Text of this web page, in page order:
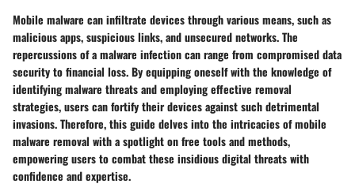
Mobile malware can infiltrate devices through various means, such as
malicious apps, suspicious links, and unsecured networks. The
repercussions of a malware infection can range from compromised data
security to financial loss. By equipping oneself with the knowledge of
identifying malware threats and employing effective removal
strategies, users can fortify their devices against such detrimental
invasions. Therefore, this guide delves into the intricacies of mobile
malware removal with a spotlight on free tools and methods,
empowering users to combat these insidious digital threats with
confidence and expertise.